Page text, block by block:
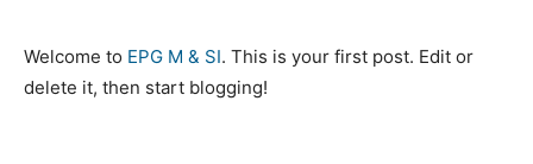
Welcome to EPG M & SI. This is your first post. Edit or
delete it, then start blogging!